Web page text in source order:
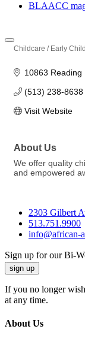
BLAACC
Childcare / Early
10863 Reading
(513) 238-8638
Visit Website
About Us
We offer quality
and empowered
2303 Gilbert
513.751.9900
info@african-
Sign up for our Bi-
sign up
If you no longer
at any time.
About Us